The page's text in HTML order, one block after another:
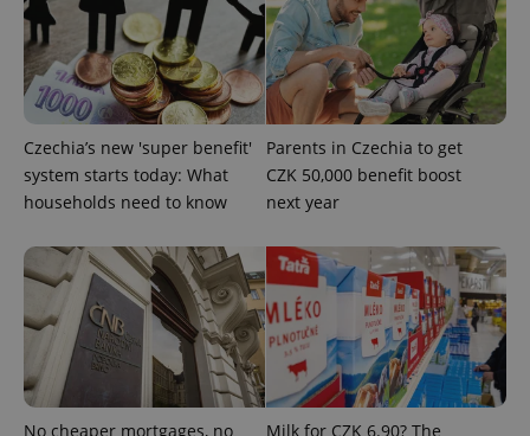
Czechia’s new 'super benefit'
system starts today: What
households need to know
Parents in Czechia to get
CZK 50,000 benefit boost
next year
No cheaper mortgages, no Milk for CZK 6.90? The
^qs_[0-9]+$ .expats.cz
^eps_[0-9]+$ .expats.cz 1